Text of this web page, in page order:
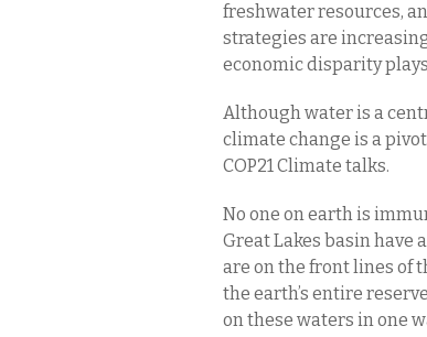
freshwater resources,
strategies are
economic disparity
Although water is a
climate change is a
COP21 Climate talks.
No one on earth is
Great Lakes basin have
are on the front lines of
the earth’s entire
on these waters in one